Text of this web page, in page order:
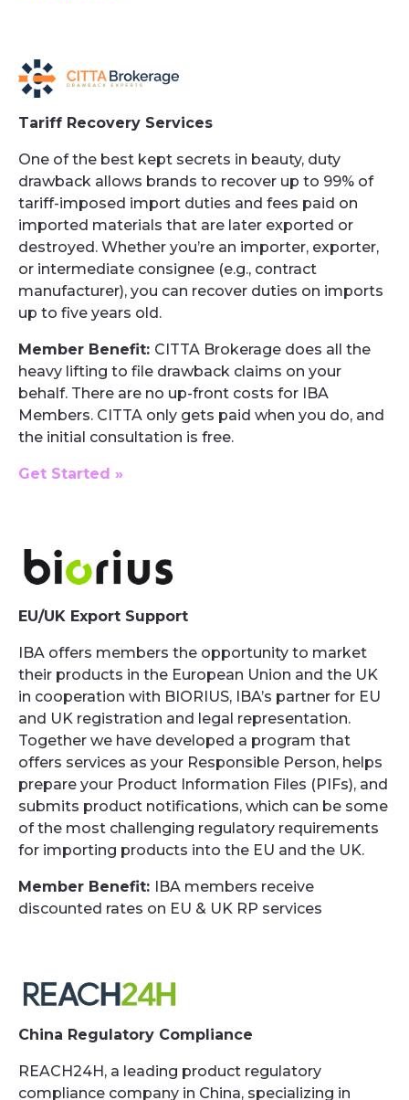
Tariff Recovery Services
One of the best kept secrets in beauty, duty
drawback allows brands to recover up to 99% of
tariff-imposed import duties and fees paid on
imported materials that are later exported or
destroyed. Whether you’re an importer, exporter,
or intermediate consignee (e.g., contract
manufacturer), you can recover duties on imports
up to five years old.
Member Benefit: CITTA Brokerage does all the
heavy lifting to file drawback claims on your
behalf. There are no up-front costs for IBA
Members. CITTA only gets paid when you do, and
the initial consultation is free.
Get Started »
EU/UK Export Support
IBA offers members the opportunity to market
their products in the European Union and the UK
in cooperation with BIORIUS, IBA’s partner for EU
and UK registration and legal representation.
Together we have developed a program that
offers services as your Responsible Person, helps
prepare your Product Information Files (PIFs), and
submits product notifications, which can be some
of the most challenging regulatory requirements
for importing products into the EU and the UK.
Member Benefit:
IBA members receive
discounted rates on EU & UK RP services
China Regulatory Compliance
REACH24H, a leading product regulatory
compliance company in China, specializing in